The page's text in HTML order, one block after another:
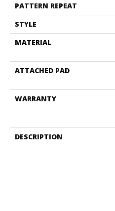
PATTERN REPEAT
STYLE
MATERIAL
ATTACHED PAD
WARRANTY
DESCRIPTION